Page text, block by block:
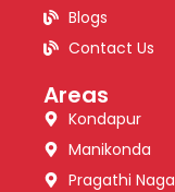
Blogs
Contact Us
Areas
Kondapur
Manikonda
Pragathi